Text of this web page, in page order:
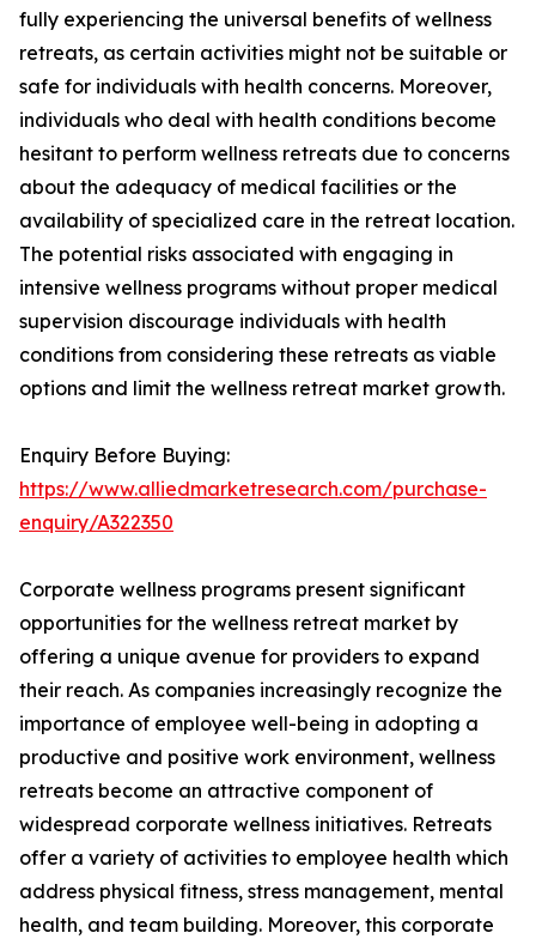
fully experiencing the universal benefits of wellness
retreats, as certain activities might not be suitable or
safe for individuals with health concerns. Moreover,
individuals who deal with health conditions become
hesitant to perform wellness retreats due to concerns
about the adequacy of medical facilities or the
availability of specialized care in the retreat location.
The potential risks associated with engaging in
intensive wellness programs without proper medical
supervision discourage individuals with health
conditions from considering these retreats as viable
options and limit the wellness retreat market growth.
Enquiry Before Buying:
https://www.alliedmarketresearch.com/purchase-
enquiry/A322350
Corporate wellness programs present significant
opportunities for the wellness retreat market by
offering a unique avenue for providers to expand
their reach. As companies increasingly recognize the
importance of employee well-being in adopting a
productive and positive work environment, wellness
retreats become an attractive component of
widespread corporate wellness initiatives. Retreats
offer a variety of activities to employee health which
address physical fitness, stress management, mental
health, and team building. Moreover, this corporate